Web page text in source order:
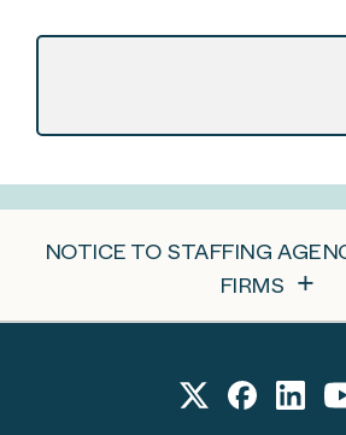
NOTICE TO STAFFING
FIRMS